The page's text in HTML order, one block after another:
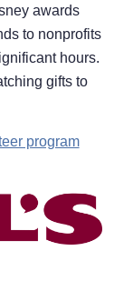
awards
to nonprofits
hours.
gifts to
program